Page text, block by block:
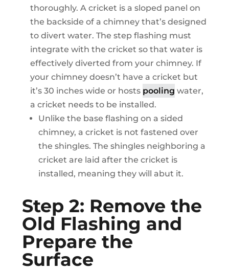
thoroughly. A cricket is a sloped panel on
the backside of a chimney that’s designed
to divert water. The step flashing must
integrate with the cricket so that water is
effectively diverted from your chimney. If
your chimney doesn’t have a cricket but
it’s 30 inches wide or hosts pooling water,
a cricket needs to be installed.
Unlike the base flashing on a sided
chimney, a cricket is not fastened over
the shingles. The shingles neighboring a
cricket are laid after the cricket is
installed, meaning they will abut it.
Step 2: Remove the
Old Flashing and
Prepare the
Surface